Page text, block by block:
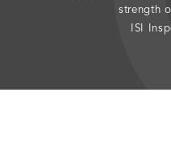
strength
ISI